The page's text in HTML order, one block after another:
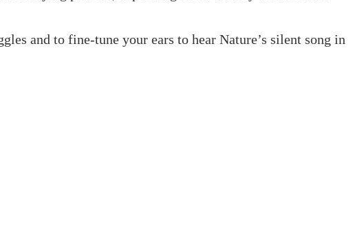
and to fine-tune your ears to hear Nature’s silent song in